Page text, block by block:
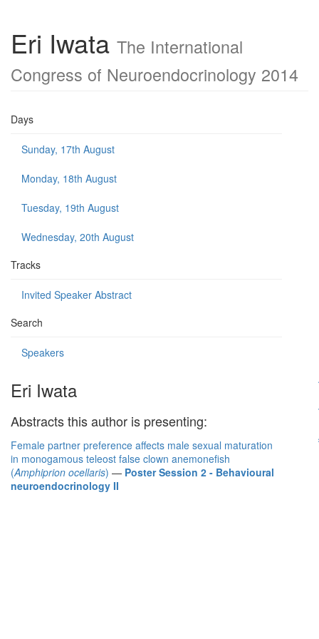
Eri Iwata The International
Congress of Neuroendocrinology 2014
Days
Sunday, 17th August
Monday, 18th August
Tuesday, 19th August
Wednesday, 20th August
Tracks
Invited Speaker Abstract
Search
Speakers
Eri Iwata
Abstracts this author is presenting:
Female partner preference affects male sexual maturation
in monogamous teleost false clown anemonefish
(Amphiprion ocellaris) — Poster Session 2 - Behavioural
neuroendocrinology II